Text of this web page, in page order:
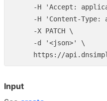
-H 'Accept:
-H 'Content-Type:
      -X PATCH \
      -d '<json>' \
Input